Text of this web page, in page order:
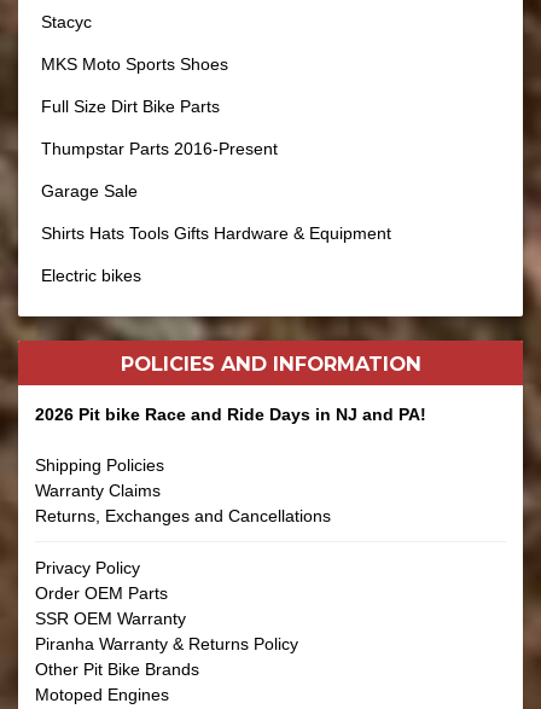
Stacyc
MKS Moto Sports Shoes
Full Size Dirt Bike Parts
Thumpstar Parts 2016-Present
Garage Sale
Shirts Hats Tools Gifts Hardware & Equipment
Electric bikes
POLICIES AND INFORMATION
2026 Pit bike Race and Ride Days in NJ and PA!
Shipping Policies
Warranty Claims
Returns, Exchanges and Cancellations
Privacy Policy
Order OEM Parts
SSR OEM Warranty
Piranha Warranty & Returns Policy
Other Pit Bike Brands
Motoped Engines